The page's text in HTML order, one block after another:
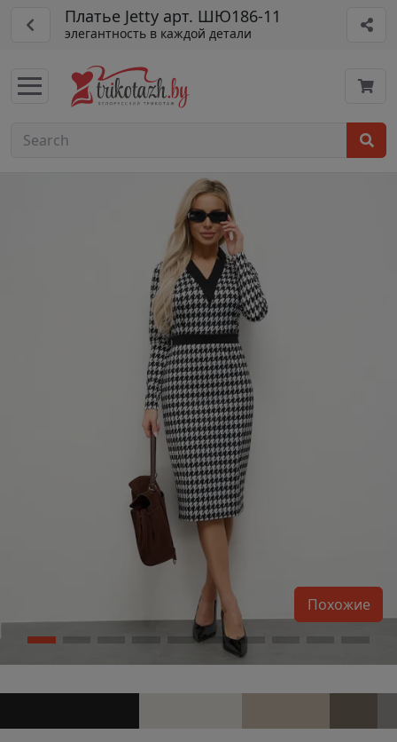
Платье Jetty арт. ШЮ186-11
элегантность в каждой детали
Похожие